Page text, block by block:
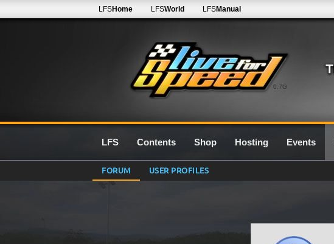
0.7G
LFSHome LFSWorld LFSManual
LFS Contents Shop Hosting Events
FORUM USER PROFILES